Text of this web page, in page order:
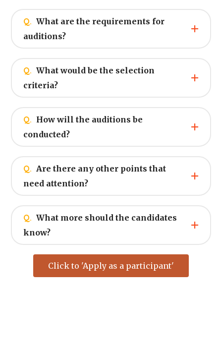
Q. What are the requirements for
auditions?
Q. What would be the selection
criteria?
Q. How will the auditions be
conducted?
Q. Are there any other points that
need attention?
Q. What more should the candidates
know?
Click to 'Apply as a participant'